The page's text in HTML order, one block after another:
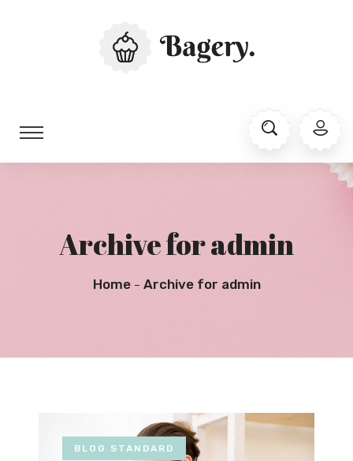
Archive for admin
Home Archive for admin
BLOG STANDARD